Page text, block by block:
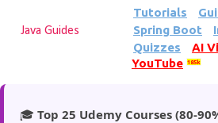
Skip to main
Java Guides
Tutorials
Spring Boot
Quizzes
AI
YouTube
185k
🎓 Top 25 Udemy Courses (80-